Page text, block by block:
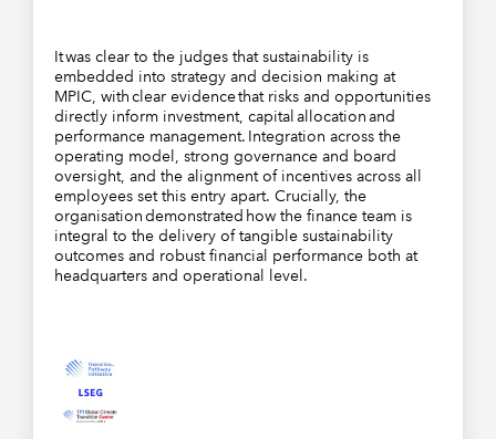
It was clear to the judges that sustainability is
embedded into strategy and decision making at
MPIC, with clear evidence that risks and opportunities
directly inform investment, capital allocation and
performance management. Integration across the
operating model, strong governance and board
oversight, and the alignment of incentives across all
employees set this entry apart. Crucially, the
organisation demonstrated how the finance team is
integral to the delivery of tangible sustainability
outcomes and robust financial performance both at
headquarters and operational level.